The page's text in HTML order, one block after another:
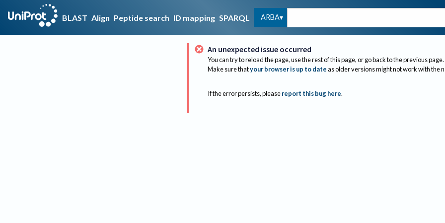
BLAST Align Peptide search ID mapping SPARQL ARBA
An unexpected issue occurred
You can try to reload the page, use the rest of this page, or go back to the previous page.
Make sure thatyour browser is up to dateas older versions might not work with the
If the error persists, please report this bug here.